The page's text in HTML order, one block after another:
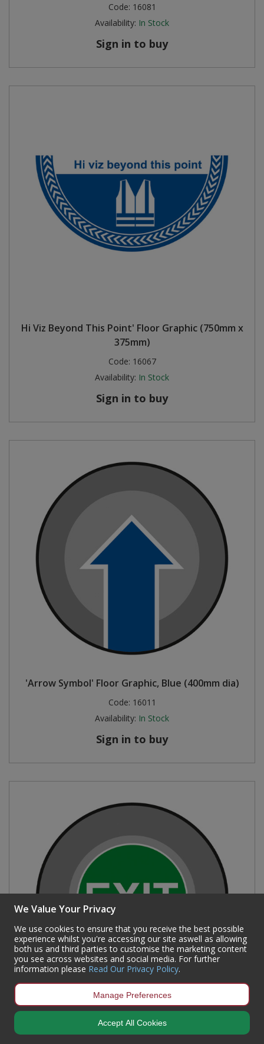
Code: 16081
Availability: In Stock
Sign in to buy
Hi Viz Beyond This Point' Floor Graphic (750mm x
375mm)
Code: 16067
Availability: In Stock
Sign in to buy
'Arrow Symbol' Floor Graphic, Blue (400mm dia)
Code: 16011
Availability: In Stock
Sign in to buy
'Exit' Floor Graphic (400mm dia)
We Value Your Privacy
We use cookies to ensure that you receive the best possible
experience whilst you're accessing our site aswell as allowing
both us and third parties to customise the marketing content
you see across websites and social media. For further
information please Read Our Privacy Policy.
Manage Preferences
Accept All Cookies